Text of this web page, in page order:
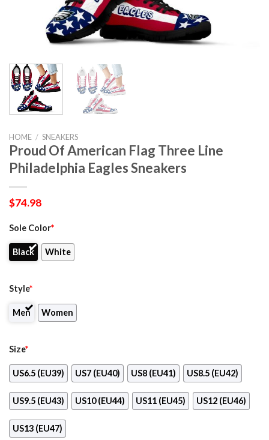
HOME / SNEAKERS
Proud Of American Flag Three Line
Philadelphia Eagles Sneakers
$74.98
Sole Color*
Black White
Style*
Men Women
Size*
US6.5 (EU39) US7 (EU40) US8 (EU41) US8.5 (EU42)
US9.5 (EU43) US10 (EU44) US11 (EU45) US12 (EU46)
US13 (EU47)